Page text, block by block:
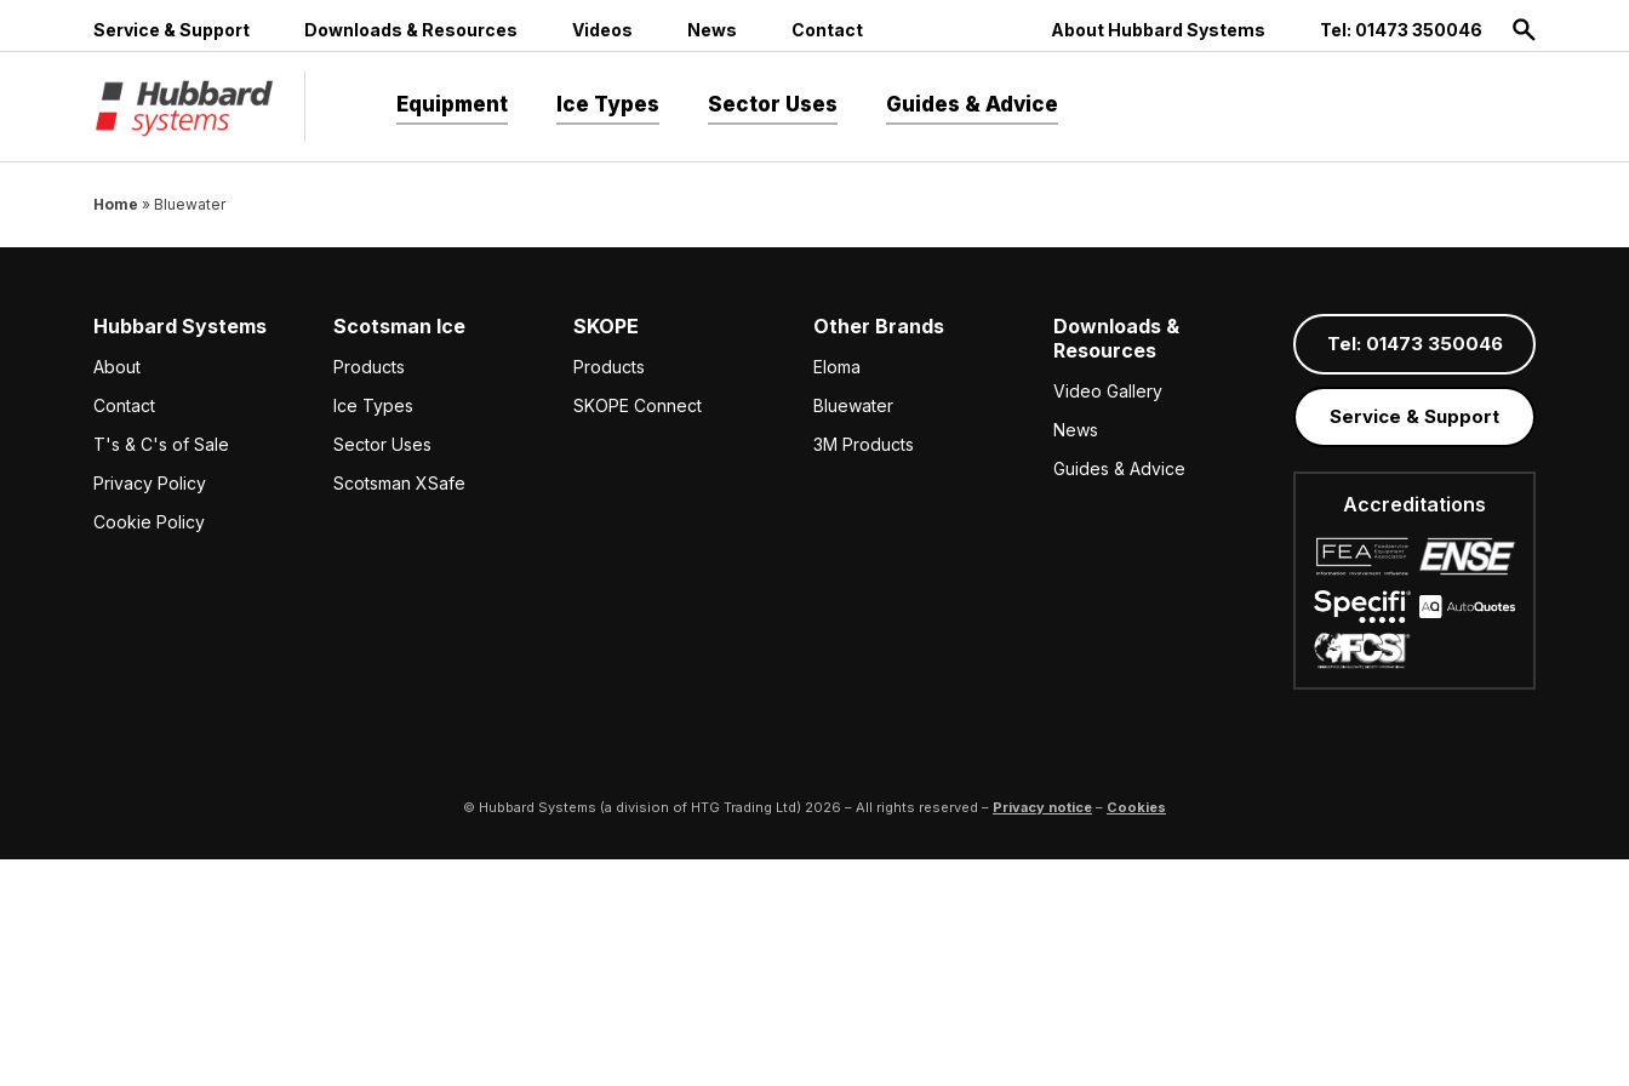
content
Service & Support Downloads & Resources Videos News Contact About Hubbard Systems Tel: 01473 350046
Equipment Ice Types Sector Uses Guides & Advice
Home » Bluewater
Hubbard Systems
About
Contact
T's & C's of Sale
Privacy Policy
Cookie Policy
Scotsman Ice
Products
Ice Types
Sector Uses
Scotsman XSafe
SKOPE
Products
SKOPE Connect
Other Brands
Eloma
Bluewater
3M Products
Downloads &
Resources
Video Gallery
News
Guides & Advice
Tel: 01473 350046
Service & Support
Accreditations
© Hubbard Systems (a division of HTG Trading Ltd) 2026 – All rights reserved – Privacy notice – Cookies